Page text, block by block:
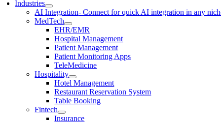
Industries
AI Integration- Connect for quick AI integration in any
MedTech
EHR/EMR
Hospital Management
Patient Management
Patient Monitoring Apps
TeleMedicine
Hospitality
Hotel Management
Restaurant Reservation System
Table Booking
Fintech
Insurance